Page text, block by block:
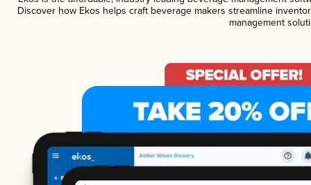
Discover how Ekos helps craft beverage makers streamline
management